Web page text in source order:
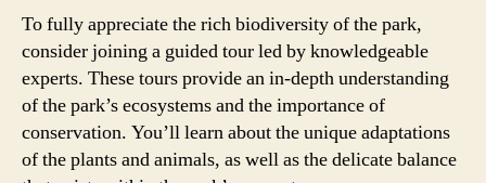
To fully appreciate the rich biodiversity of the park,
consider joining a guided tour led by knowledgeable
experts. These tours provide an in-depth understanding
of the park’s ecosystems and the importance of
conservation. You’ll learn about the unique adaptations
of the plants and animals, as well as the delicate balance